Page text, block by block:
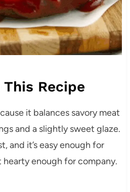
This Recipe
it balances savory meat
and a slightly sweet glaze.
and it’s easy enough for
enough for company.